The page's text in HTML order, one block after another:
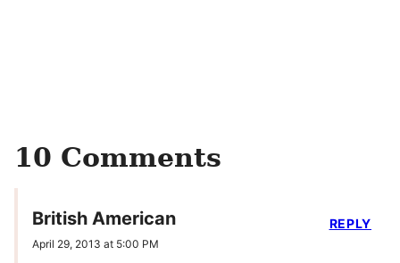
10 Comments
British American
April 29, 2013 at 5:00 PM
REPLY